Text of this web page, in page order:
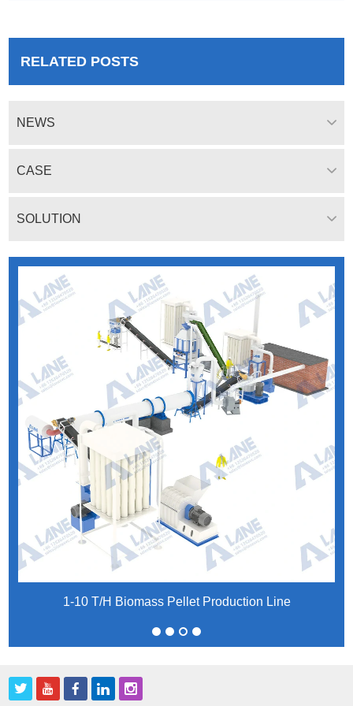
RELATED POSTS
NEWS
CASE
SOLUTION
1-10 T/H Biomass Pellet Production Line